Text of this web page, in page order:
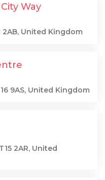
Way
2AB, United Kingdom
9AS, United Kingdom
2AR, United